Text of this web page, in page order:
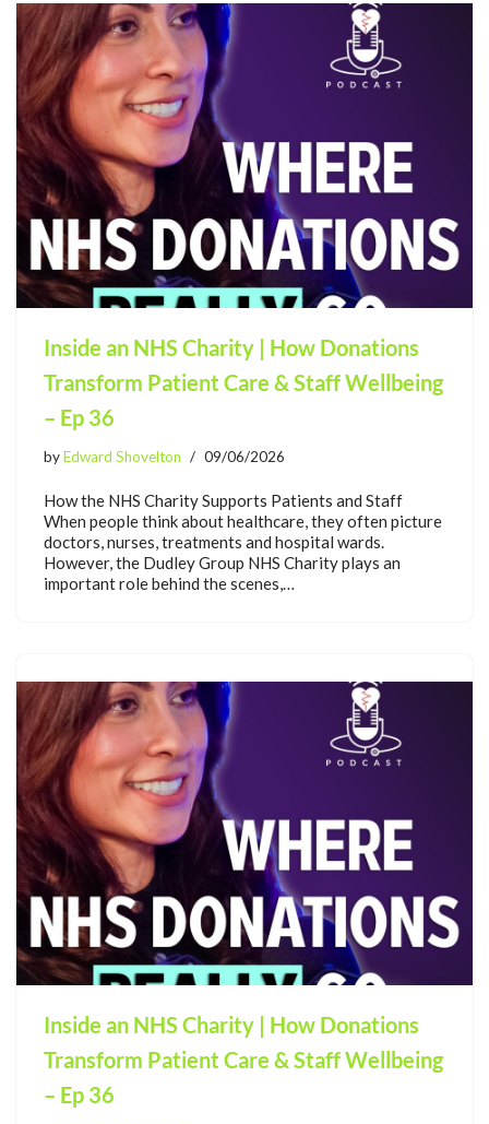
Inside an NHS Charity | How Donations
Transform Patient Care & Staff Wellbeing
– Ep 36
byEdward Shovelton 09/06/2026
How the NHS Charity Supports Patients and Staff
When people think about healthcare, they often picture
doctors, nurses, treatments and hospital wards.
However, the Dudley Group NHS Charity plays an
important role behind the scenes,…
Inside an NHS Charity | How Donations
Transform Patient Care & Staff Wellbeing
– Ep 36